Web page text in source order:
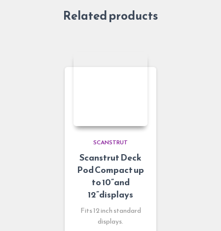
Related products
SCANSTRUT
Scanstrut Deck
Pod Compact up
to 10”and
12”displays
Fits 12 inch standard
displays.